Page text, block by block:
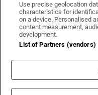
Irish
Use precise geolocation
characteristics for
on a device. Personalised
content measurement,
development.
List of Partners (vendors)